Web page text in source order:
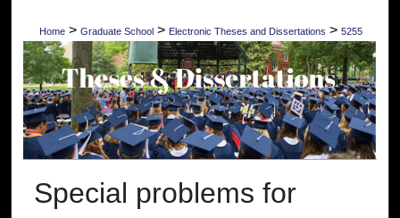
Home > Graduate School > Electronic Theses and Dissertations > 5255
Special problems for